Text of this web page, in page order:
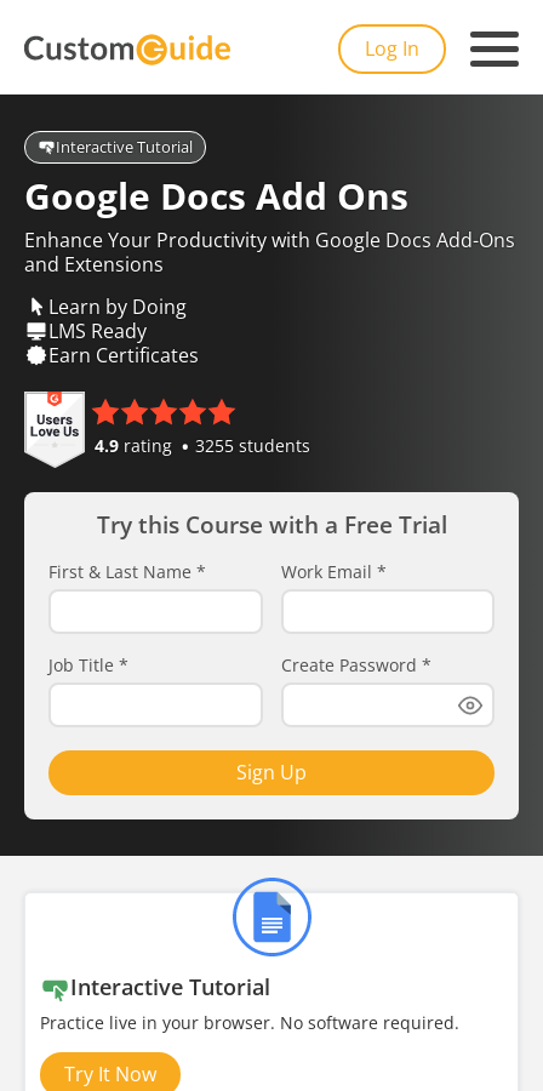
Log In
Interactive Tutorial
Google Docs Add Ons
Enhance Your Productivity with Google Docs Add-Ons
and Extensions
Learn by Doing
LMS Ready
Earn Certificates
4.9 rating 3255 students
Try this Course with a Free Trial
First & Last Name * Work Email *
Job Title * Create Password *
Sign Up
Interactive Tutorial
Practice live in your browser. No software required.
Try It Now